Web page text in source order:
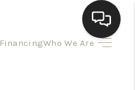
FinancingWho We Are